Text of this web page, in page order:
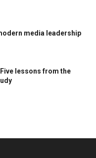
media leadership
Five lessons from the